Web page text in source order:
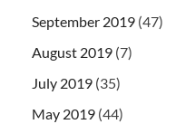
September 2019 (47)
August 2019 (7)
July 2019 (35)
May 2019 (44)